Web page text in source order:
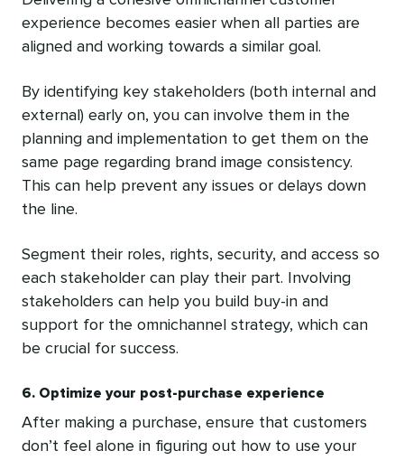
experience becomes easier when all parties are
aligned and working towards a similar goal.
By identifying key stakeholders (both internal and
external) early on, you can involve them in the
planning and implementation to get them on the
same page regarding brand image consistency.
This can help prevent any issues or delays down
the line.
Segment their roles, rights, security, and access so
each stakeholder can play their part. Involving
stakeholders can help you build buy-in and
support for the omnichannel strategy, which can
be crucial for success.
6. Optimize your post-purchase experience
After making a purchase, ensure that customers
don’t feel alone in figuring out how to use your